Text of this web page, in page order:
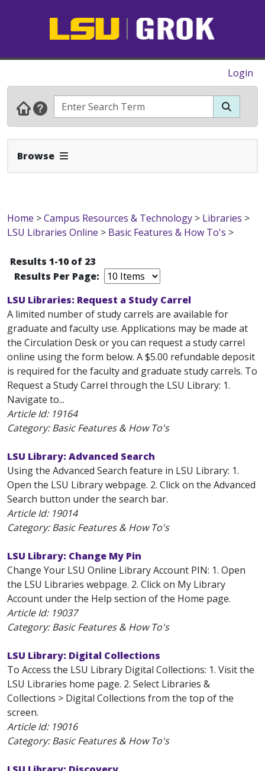
Login
Browse Expand Navbar
Home >Campus Resources & Technology > Libraries >
LSU Libraries Online > Basic Features & How To's >
Results 1-10 of 23
Results Per Page:
LSU Libraries: Request a Study Carrel
A limited number of study carrels are available for
graduate and faculty use. Applications may be made at
the Circulation Desk or you can request a study carrel
online using the form below. A $5.00 refundable deposit
is required for the faculty and graduate study carrels. To
Request a Study Carrel through the LSU Library: 1.
Navigate to...
Article Id: 19164
Category: Basic Features & How To's
LSU Library: Advanced Search
Using the Advanced Search feature in LSU Library: 1.
Open the LSU Library webpage. 2. Click on the Advanced
Search button under the search bar.
Article Id: 19014
Category: Basic Features & How To's
LSU Library: Change My Pin
Change Your LSU Online Library Account PIN: 1. Open
the LSU Libraries webpage. 2. Click on My Library
Account under the Help section of the Home page.
Article Id: 19037
Category: Basic Features & How To's
LSU Library: Digital Collections
To Access the LSU Library Digital Collections: 1. Visit the
LSU Libraries home page. 2. Select Libraries &
Collections > Digital Collections from the top of the
screen.
Article Id: 19016
Category: Basic Features & How To's